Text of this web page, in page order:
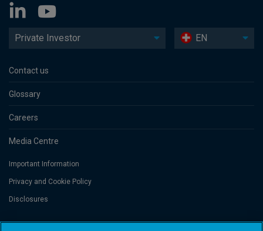
Private Investor EN
Contact us
Glossary
Careers
Media Centre
Important Information
Privacy and Cookie Policy
Disclosures